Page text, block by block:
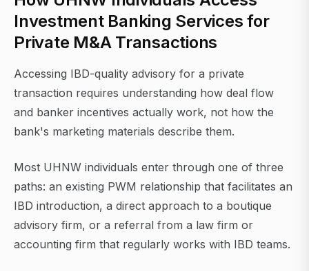
Investment Banking Services for
Private M&A Transactions
Accessing IBD-quality advisory for a private
transaction requires understanding how deal flow
and banker incentives actually work, not how the
bank's marketing materials describe them.
Most UHNW individuals enter through one of three
paths: an existing PWM relationship that facilitates an
IBD introduction, a direct approach to a boutique
advisory firm, or a referral from a law firm or
accounting firm that regularly works with IBD teams.